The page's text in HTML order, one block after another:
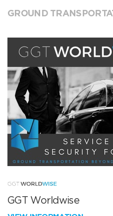
GROUND
GGT Worldwise